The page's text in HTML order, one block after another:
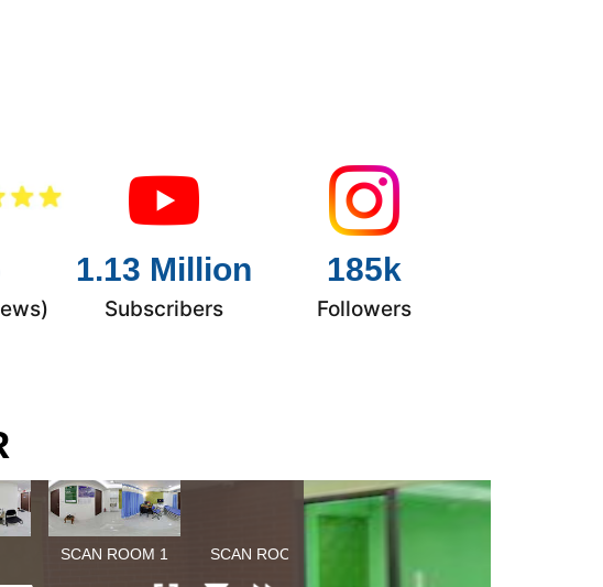
1.13 Million
Subscribers
185k
Followers